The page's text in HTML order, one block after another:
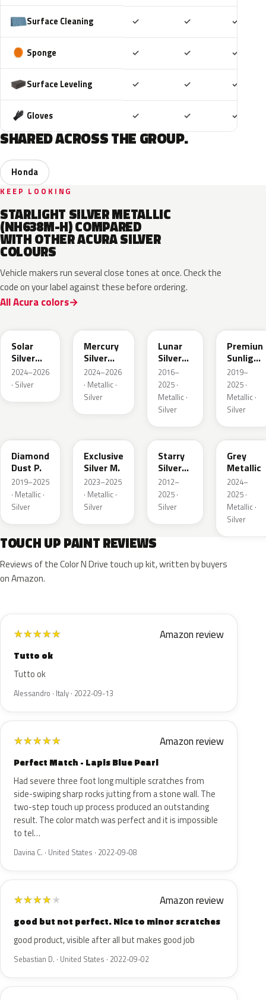
Surface Cleaning ✓ ✓ ✓
Sponge ✓ ✓ ✓
Surface Leveling ✓ ✓ ✓
Gloves ✓ ✓ ✓
SHARED ACROSS THE GROUP.
Honda
KEEP LOOKING
STARLIGHT SILVER METALLIC
(NH638M-H) COMPARED
WITH OTHER ACURA SILVER
COLOURS
Vehicle makers run several close tones at once. Check the
code on your label against these before ordering.
All Acura colors
Solar
Silver
Metallic
2024–2026
· Silver
Mercury
Silver
Metallic
2024–2026
· Metallic ·
Silver
Lunar
Silver
Metallic
2016–
2025 ·
Metallic ·
Silver
Premiun
Sunlight
White
Pearl
2019–
2025 ·
Metallic ·
Silver
Diamond
Dust P.
2019–2025
· Metallic ·
Silver
Exclusive
Silver M.
2023–2025
· Metallic ·
Silver
NH833M
Starry
Silver
Metallic
2012–
2025 ·
Silver
NHC60P
Grey
Metallic
2024–
2025 ·
Metallic ·
Silver
TOUCH UP PAINT REVIEWS
Reviews of the Color N Drive touch up kit, written by buyers
on Amazon.
★★★★★ Amazon review
Tutto ok
Tutto ok
Alessandro · Italy · 2022-09-13
★★★★★ Amazon review
Perfect Match - Lapis Blue Pearl
Had severe three foot long multiple scratches from
side-swiping sharp rocks jutting from a stone wall. The
two-step touch up process produced an outstanding
result. The color match was perfect and it is impossible
to tel…
Davina C. · United States · 2022-09-08
★★★★★ Amazon review
good but not perfect. Nice to minor scratches
good product, visible after all but makes good job
Sebastian D. · United States · 2022-09-02